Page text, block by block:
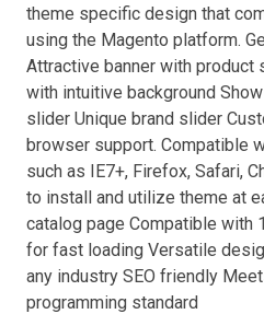
theme specific design that
using the Magento platform.
Attractive banner with
with intuitive background
slider Unique brand slider
browser support. Compatible
such as IE7+, Firefox, Safari,
to install and utilize theme at
catalog page Compatible with
for fast loading Versatile
any industry SEO friendly
programming standard